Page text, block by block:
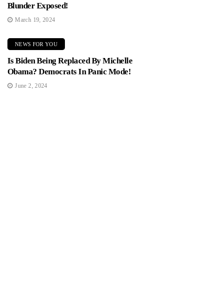
Blunder Exposed!
March 19, 2024
NEWS FOR YOU
Is Biden Being Replaced By Michelle
Obama? Democrats In Panic Mode!
June 2, 2024